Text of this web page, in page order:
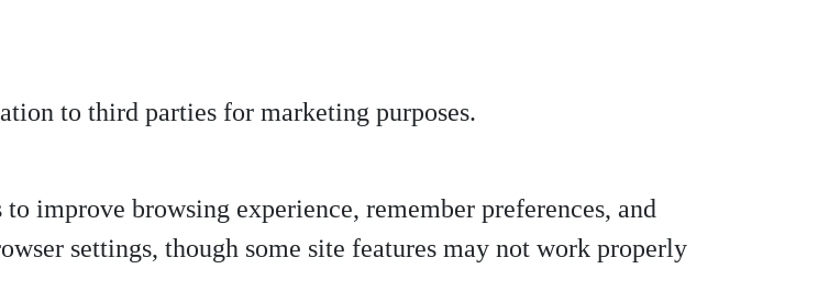
to third parties for marketing purposes.
improve browsing experience, remember preferences, and
settings, though some site features may not work properly